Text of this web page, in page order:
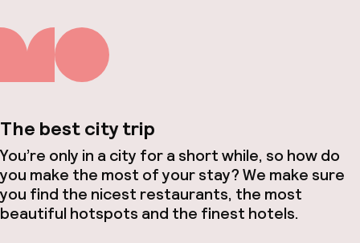
The best city trip
You’re only in a city for a short while, so how do
you make the most of your stay? We make sure
you find the nicest restaurants, the most
beautiful hotspots and the finest hotels.